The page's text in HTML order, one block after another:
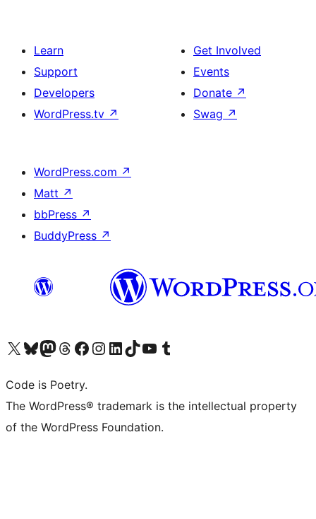
Learn
Support
Developers
WordPress.tv ↗
Get Involved
Events
Donate ↗
Swag ↗
WordPress.com ↗
Matt ↗
bbPress ↗
BuddyPress ↗
Visit our X (formerly Twitter) account
Visit our Bluesky account
Visit our Mastodon account
Visit our Threads account
Visit our Facebook page
Visit our Instagram account
Visit our LinkedIn account
Visit our TikTok account
Visit our YouTube channel
Visit our Tumblr account
Code is Poetry.
The WordPress® trademark is the intellectual property
of the WordPress Foundation.